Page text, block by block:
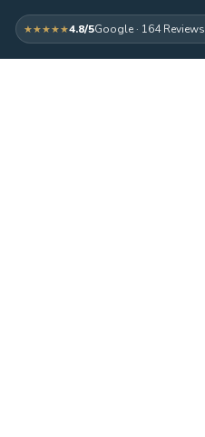
★★★★★4.8/5Google · 164 Reviews